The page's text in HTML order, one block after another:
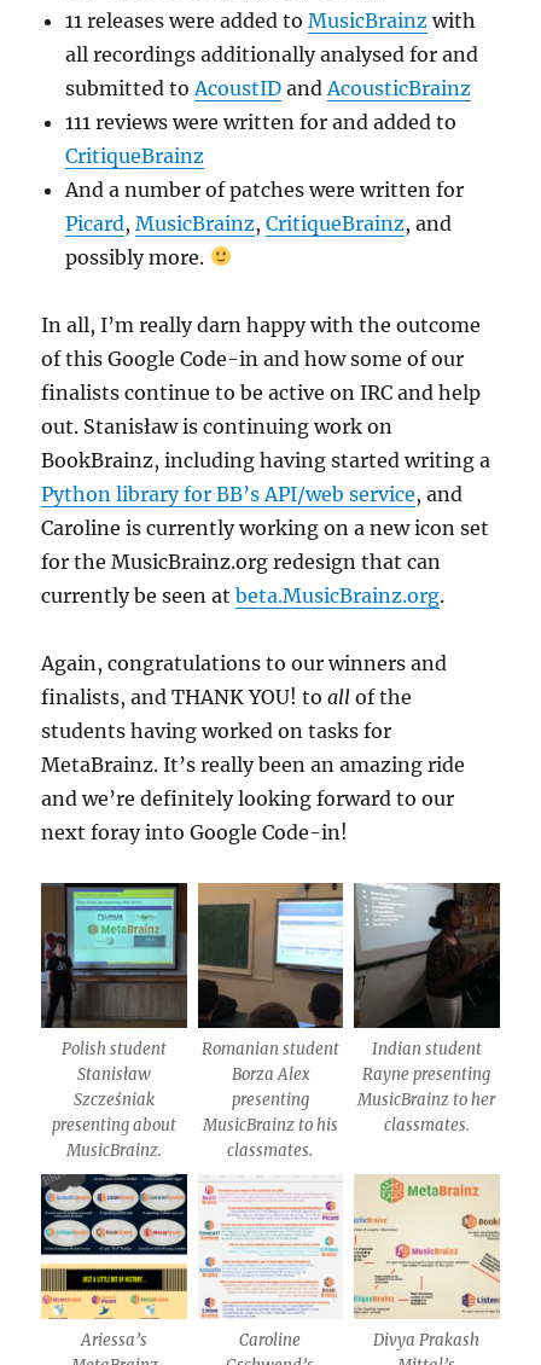
11 releases were added toMusicBrainz with
all recordings additionally analysed for and
submitted to AcoustID and AcousticBrainz
111 reviews were written for and added to
CritiqueBrainz
And a number of patches were written for
Picard,MusicBrainz,CritiqueBrainz, and
possibly more.
In all, I’m really darn happy with the outcome
of this Google Code-in and how some of our
finalists continue to be active on IRC and help
out. Stanisław is continuing work on
BookBrainz, including having started writing a
Python library for BB’s API/web service, and
Caroline is currently working on a new icon set
for the MusicBrainz.org redesign that can
currently be seen atbeta.MusicBrainz.org.
Again, congratulations to our winners and
finalists, and THANK YOU! toall of the
students having worked on tasks for
MetaBrainz. It’s really been an amazing ride
and we’re definitely looking forward to our
next foray into Google Code-in!
Polish student
Stanisław
Szcześniak
presenting about
MusicBrainz.
Romanian student
Borza Alex
presenting
MusicBrainz to his
classmates.
Indian student
Rayne presenting
MusicBrainz to her
classmates.
Ariessa’s
Caroline
Divya Prakash